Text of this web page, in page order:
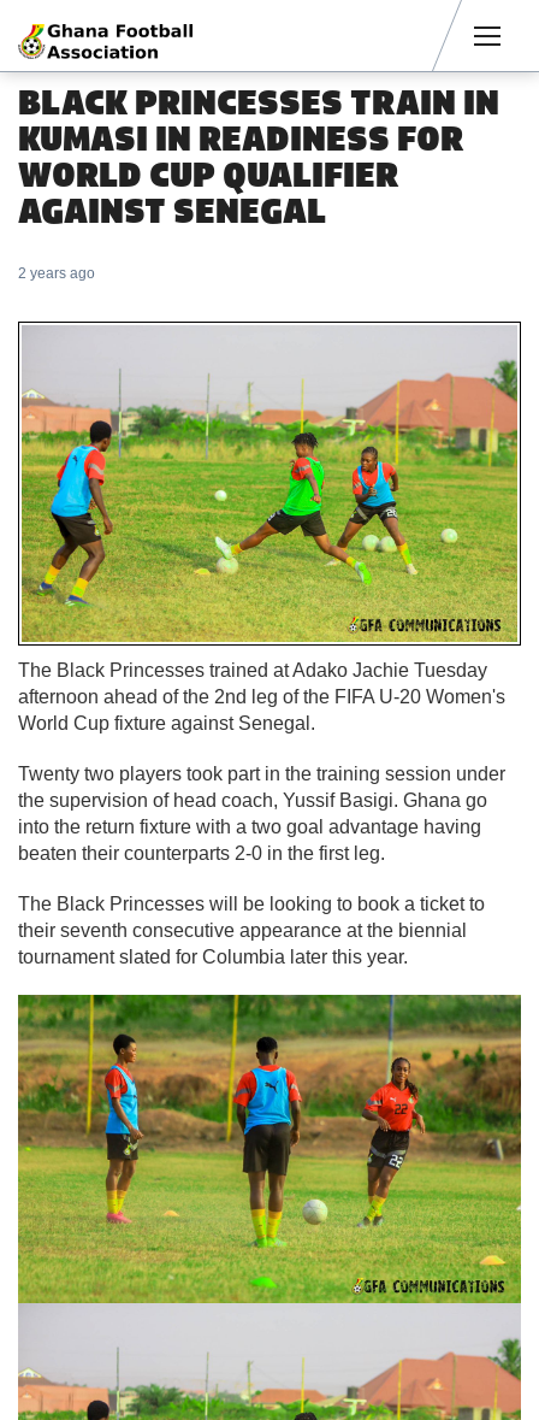
BLACK PRINCESSES TRAIN IN
KUMASI IN READINESS FOR
WORLD CUP QUALIFIER
AGAINST SENEGAL
2 years ago
The Black Princesses trained at Adako Jachie Tuesday
afternoon ahead of the 2nd leg of the FIFA U-20 Women's
World Cup fixture against Senegal.
Twenty two players took part in the training session under
the supervision of head coach, Yussif Basigi. Ghana go
into the return fixture with a two goal advantage having
beaten their counterparts 2-0 in the first leg.
The Black Princesses will be looking to book a ticket to
their seventh consecutive appearance at the biennial
tournament slated for Columbia later this year.